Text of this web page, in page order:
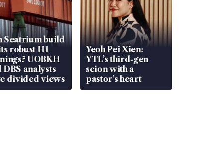
Seatrium build
robust H1
UOBKH
DBS analysts
divided views
Yeoh Pei Xien:
YTL’s third-gen
scion with a
pastor’s heart